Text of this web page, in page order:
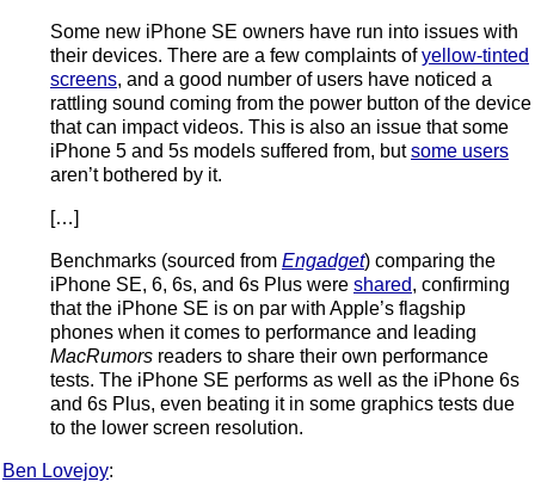
Some new iPhone SE owners have run into issues with
their devices. There are a few complaints ofyellow-tinted
screens, and a good number of users have noticed a
rattling sound coming from the power button of the device
that can impact videos. This is also an issue that some
iPhone 5 and 5s models suffered from, butsome users
aren’t bothered by it.
[…]
Benchmarks (sourced from Engadget) comparing the
iPhone SE, 6, 6s, and 6s Plus were shared, confirming
that the iPhone SE is on par with Apple’s flagship
phones when it comes to performance and leading
MacRumors readers to share their own performance
tests. The iPhone SE performs as well as the iPhone 6s
and 6s Plus, even beating it in some graphics tests due
to the lower screen resolution.
Ben Lovejoy: